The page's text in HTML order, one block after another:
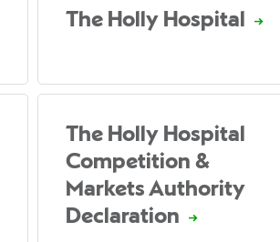
The Holly Hospital
The Holly Hospital
Competition &
Markets Authority
Declaration